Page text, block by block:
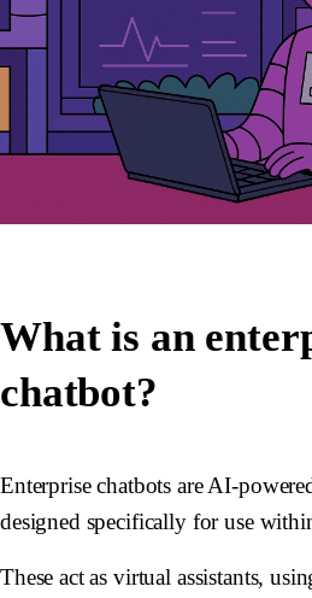
What is an
chatbot?
Enterprise chatbots are AI-
designed specifically for use
These act as virtual assistants,